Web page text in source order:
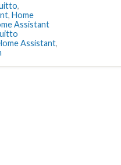
,
, Home
Assistant
Assistant,